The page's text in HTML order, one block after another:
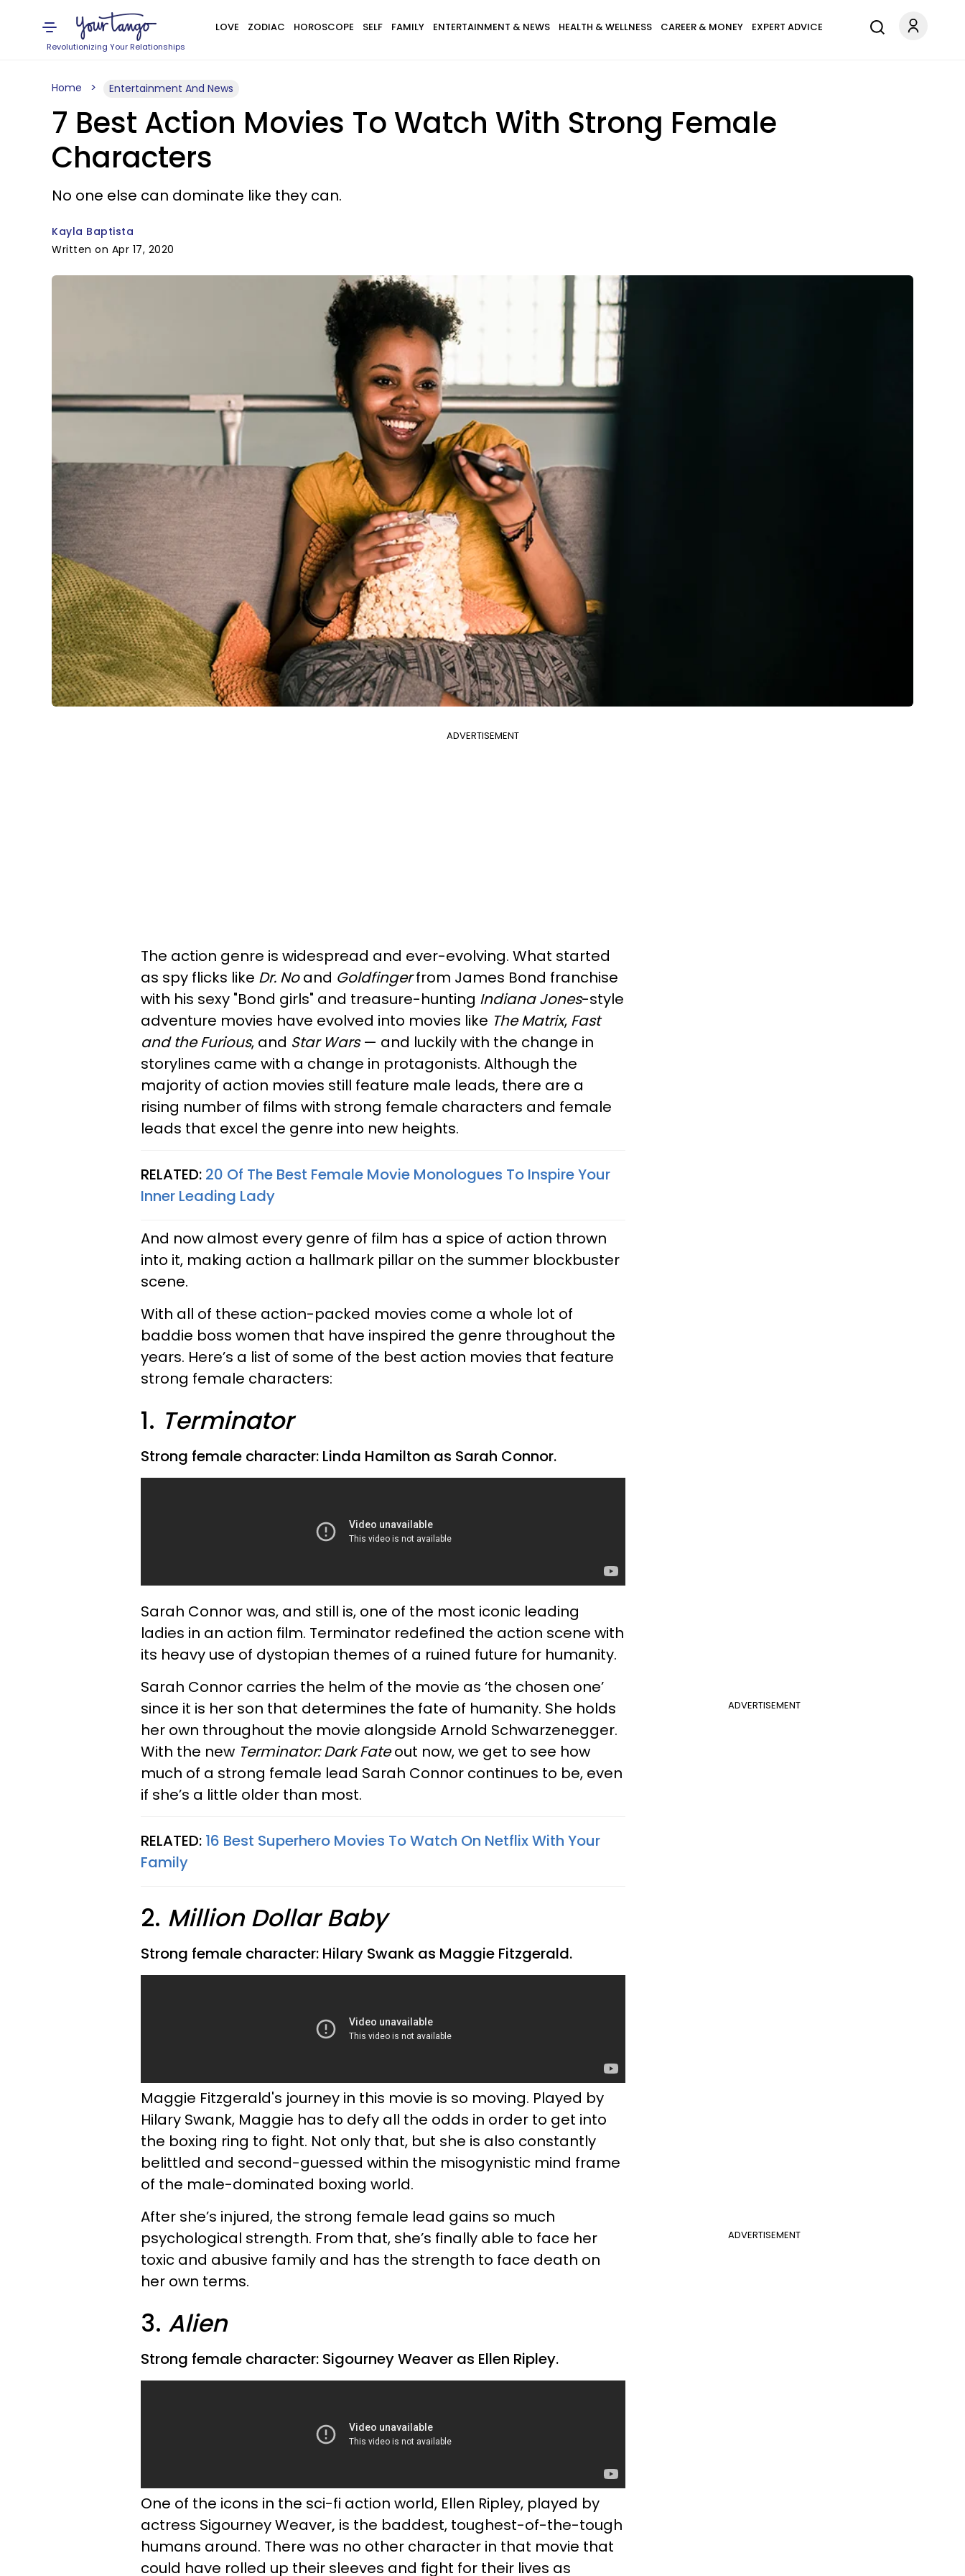
Revolutionizing Your Relationships
LOVE ZODIAC HOROSCOPE SELF FAMILY ENTERTAINMENT & NEWS HEALTH & WELLNESS CAREER & MONEY EXPERT ADVICE
Home Entertainment And News
7 Best Action Movies To Watch With Strong Female
Characters
No one else can dominate like they can.
Kayla Baptista
Written on Apr 17, 2020
ADVERTISEMENT
The action genre is widespread and ever-evolving. What started
as spy flicks like Dr. Noand Goldfingerfrom James Bond franchise
with his sexy "Bond girls" and treasure-hunting Indiana Jones-style
adventure movies have evolved into movies like The Matrix, Fast
and the Furious, and Star Wars— and luckily with the change in
storylines came with a change in protagonists. Although the
majority of action movies still feature male leads, there are a
rising number of films with strong female characters and female
leads that excel the genre into new heights.
RELATED: 20 Of The Best Female Movie Monologues To Inspire Your
Inner Leading Lady
And now almost every genre of film has a spice of action thrown
into it, making action a hallmark pillar on the summer blockbuster
scene.
With all of these action-packed movies come a whole lot of
baddie boss women that have inspired the genre throughout the
years. Here’s a list of some of the best action movies that feature
strong female characters:
1. Terminator
Strong female character: Linda Hamilton as Sarah Connor.
Sarah Connor was, and still is, one of the most iconic leading
ladies in an action film. Terminator redefined the action scene with
its heavy use of dystopian themes of a ruined future for humanity.
ADVERTISEMENT
Sarah Connor carries the helm of the movie as ‘the chosen one’
since it is her son that determines the fate of humanity. She holds
her own throughout the movie alongside Arnold Schwarzenegger.
With the new Terminator: Dark Fateout now, we get to see how
much of a strong female lead Sarah Connor continues to be, even
if she’s a little older than most.
RELATED: 16 Best Superhero Movies To Watch On Netflix With Your
Family
2. Million Dollar Baby
Strong female character: Hilary Swank as Maggie Fitzgerald.
Maggie Fitzgerald's journey in this movie is so moving. Played by
Hilary Swank, Maggie has to defy all the odds in order to get into
the boxing ring to fight. Not only that, but she is also constantly
belittled and second-guessed within the misogynistic mind frame
of the male-dominated boxing world.
ADVERTISEMENT
After she’s injured, the strong female lead gains so much
psychological strength. From that, she’s finally able to face her
toxic and abusive family and has the strength to face death on
her own terms.
3. Alien
Strong female character: Sigourney Weaver as Ellen Ripley.
One of the icons in the sci-fi action world, Ellen Ripley, played by
actress Sigourney Weaver, is the baddest, toughest-of-the-tough
humans around. There was no other character in that movie that
could have rolled up their sleeves and fight for their lives as